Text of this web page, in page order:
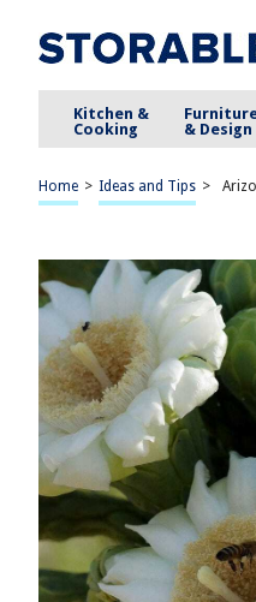
Kitchen &
Cooking
& Design
Home > Ideas and Tips >